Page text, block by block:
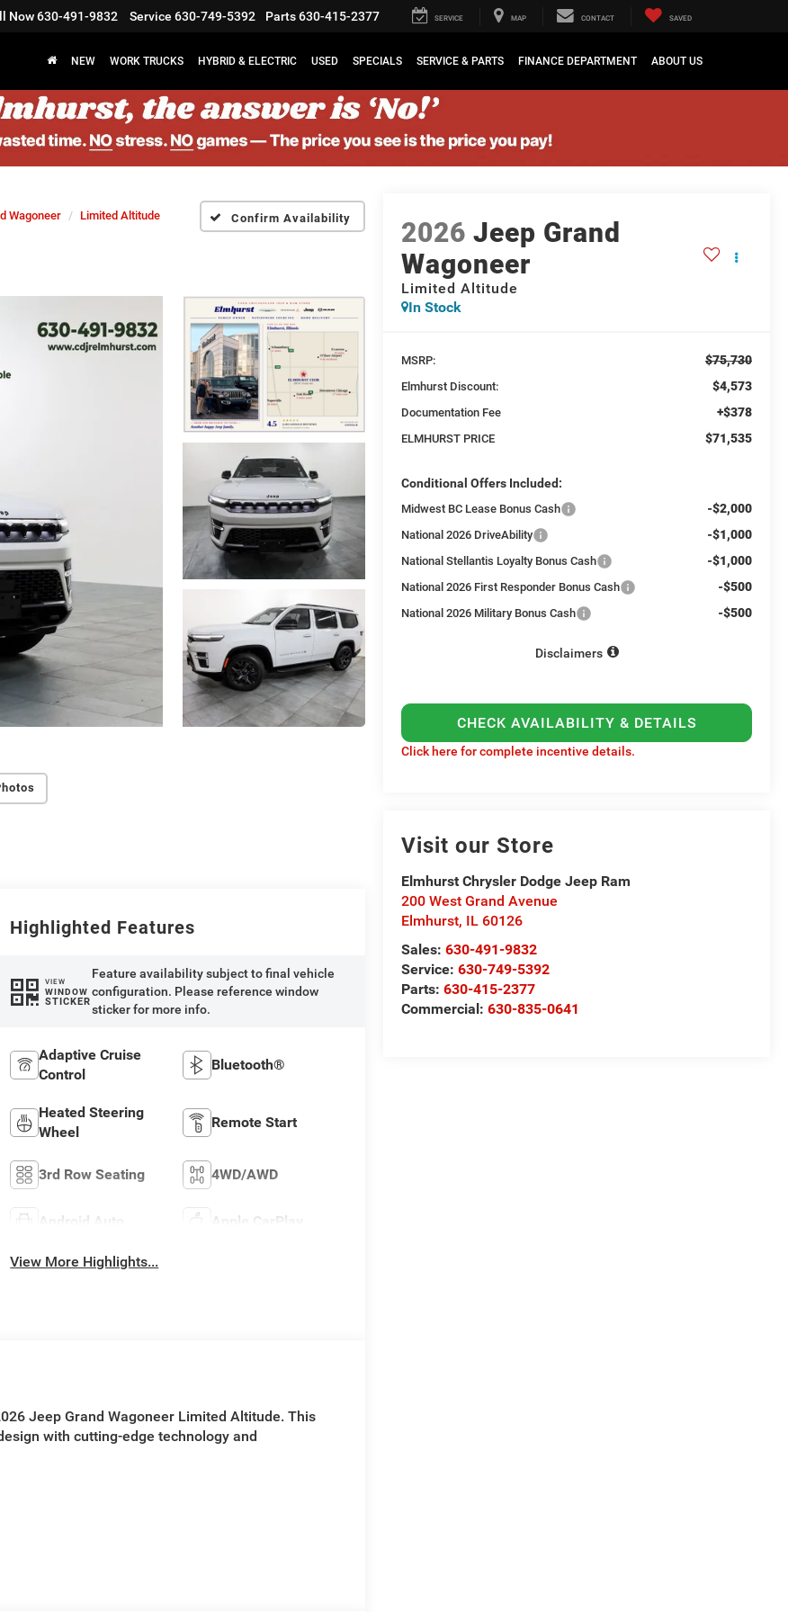
Now630-491-9832 Service 630-749-5392 Parts630-415-2377 SERVICE MAP CONTACT SAVED
NEW WORK TRUCKS HYBRID & ELECTRIC USED SPECIALS SERVICE & PARTS FINANCE DEPARTMENT ABOUT US
Wagoneer Limited Altitude Confirm Availability 2026 Jeep Grand
Wagoneer
Limited Altitude
In Stock
MSRP: $75,730
Elmhurst Discount: $4,573
Documentation Fee +$378
ELMHURST PRICE $71,535
Conditional Offers Included:
Midwest BC Lease Bonus Cash -$2,000
National 2026 DriveAbility -$1,000
National Stellantis Loyalty Bonus Cash -$1,000
National 2026 First Responder Bonus Cash -$500
National 2026 Military Bonus Cash -$500
Disclaimers
CHECK AVAILABILITY & DETAILS
Click here for complete incentive details.
Visit our Store
Elmhurst Chrysler Dodge Jeep Ram
200 West Grand Avenue
Elmhurst, IL 60126
Sales: 630-491-9832
Service: 630-749-5392
Parts:630-415-2377
Commercial:630-835-0641
Highlighted Features
VIEW
WINDOW
STICKER
Feature availability subject to final vehicle
configuration. Please reference window
sticker for more info.
Adaptive Cruise
Control
Bluetooth®
Heated Steering
Wheel
Remote Start
3rd Row Seating 4WD/AWD
Android Auto Apple CarPlay
View More Highlights...
Jeep Grand Wagoneer Limited Altitude. This
with cutting-edge technology and